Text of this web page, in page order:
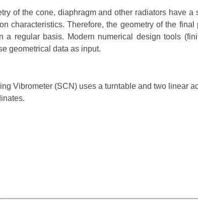
of the cone, diaphragm and other radiators have
characteristics. Therefore, the geometry of the
a regular basis. Modern numerical design tools
geometrical data as input.
Vibrometer (SCN) uses a turntable and two linear